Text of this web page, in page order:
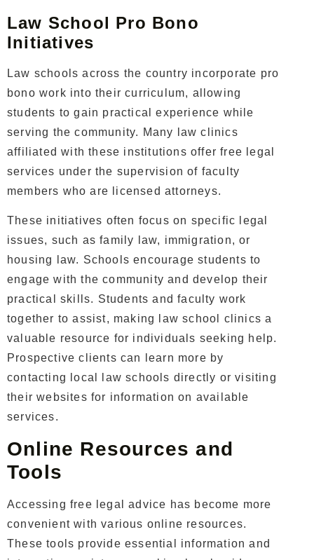
Law School Pro Bono
Initiatives
Law schools across the country incorporate pro
bono work into their curriculum, allowing
students to gain practical experience while
serving the community. Many law clinics
affiliated with these institutions offer free legal
services under the supervision of faculty
members who are licensed attorneys.
These initiatives often focus on specific legal
issues, such as family law, immigration, or
housing law. Schools encourage students to
engage with the community and develop their
practical skills. Students and faculty work
together to assist, making law school clinics a
valuable resource for individuals seeking help.
Prospective clients can learn more by
contacting local law schools directly or visiting
their websites for information on available
services.
Online Resources and
Tools
Accessing free legal advice has become more
convenient with various online resources.
These tools provide essential information and